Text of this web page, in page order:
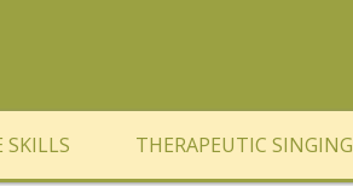
SKILLS THERAPEUTIC SINGING